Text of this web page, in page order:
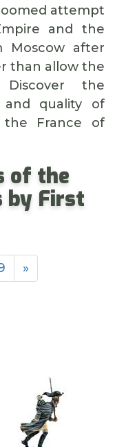
attempt
and the
Moscow after
than allow the
the
and quality of
the France of
of the
by First
»